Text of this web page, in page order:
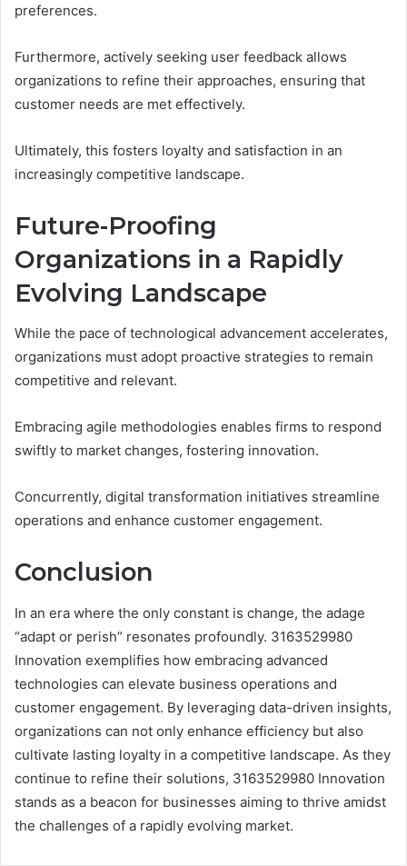
preferences.
Furthermore, actively seeking user feedback allows
organizations to refine their approaches, ensuring that
customer needs are met effectively.
Ultimately, this fosters loyalty and satisfaction in an
increasingly competitive landscape.
Future-Proofing
Organizations in a Rapidly
Evolving Landscape
While the pace of technological advancement accelerates,
organizations must adopt proactive strategies to remain
competitive and relevant.
Embracing agile methodologies enables firms to respond
swiftly to market changes, fostering innovation.
Concurrently, digital transformation initiatives streamline
operations and enhance customer engagement.
Conclusion
In an era where the only constant is change, the adage
“adapt or perish” resonates profoundly. 3163529980
Innovation exemplifies how embracing advanced
technologies can elevate business operations and
customer engagement. By leveraging data-driven insights,
organizations can not only enhance efficiency but also
cultivate lasting loyalty in a competitive landscape. As they
continue to refine their solutions, 3163529980 Innovation
stands as a beacon for businesses aiming to thrive amidst
the challenges of a rapidly evolving market.